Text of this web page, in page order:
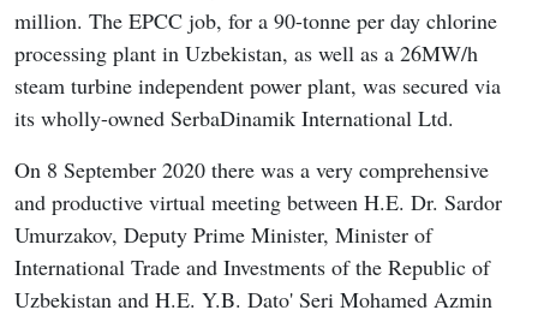
million. The EPCC job, for a 90-tonne per day chlorine
processing plant in Uzbekistan, as well as a 26MW/h
steam turbine independent power plant, was secured via
its wholly-owned SerbaDinamik International Ltd.
On 8 September 2020 there was a very comprehensive
and productive virtual meeting between H.E. Dr. Sardor
Umurzakov, Deputy Prime Minister, Minister of
International Trade and Investments of the Republic of
Uzbekistan and H.E. Y.B. Dato' Seri Mohamed Azmin